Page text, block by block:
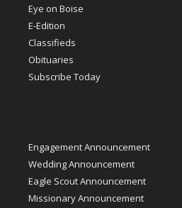
Eye on Boise
E-Edition
Classifieds
Obituaries
Subscribe Today
Engagement Announcement
Wedding Announcement
Eagle Scout Announcement
Missionary Announcement